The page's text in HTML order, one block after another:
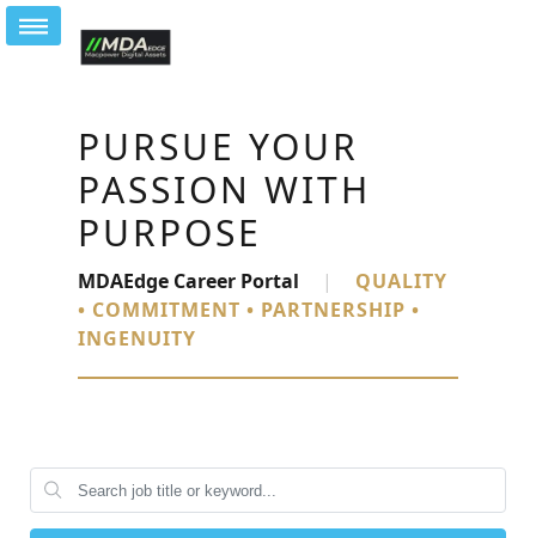
PURSUE YOUR
PASSION WITH
PURPOSE
MDAEdge Career Portal |
QUALITY
• COMMITMENT • PARTNERSHIP •
INGENUITY